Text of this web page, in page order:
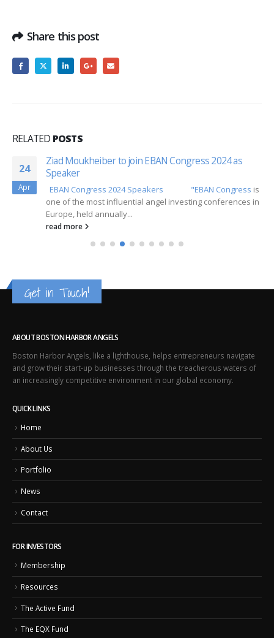
Share this post
RELATED POSTS
24
Apr
Ziad Moukheiber to join EBAN Congress 2024 as
Speaker
EBAN Congress 2024 Speakers "EBAN Congress is
one of the most influential angel investing conferences in
Europe, held annually...
read more
Get in Touch!
ABOUT BOSTON HARBOR ANGELS
Boston Harbor Angels, like a lighthouse, helps entrepreneurs navigate
and grow their start-up businesses through the treacherous waters of
an increasingly competitive environment in our global economy.
QUICK LINKS
Home
About Us
Portfolio
News
Contact
FOR INVESTORS
Membership
Resources
The Active Fund
The EQX Fund